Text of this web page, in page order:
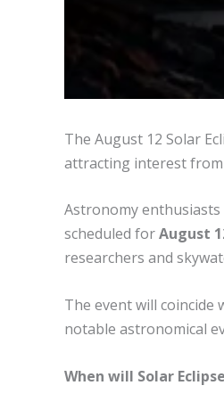
The August 12 Solar
attracting interest
Astronomy
scheduled forAugust
researchers and
The event will coincide
notable astronomical
When will Solar